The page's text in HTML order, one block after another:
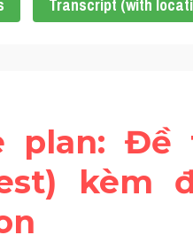
Transcript (with
plan: Đề
kèm